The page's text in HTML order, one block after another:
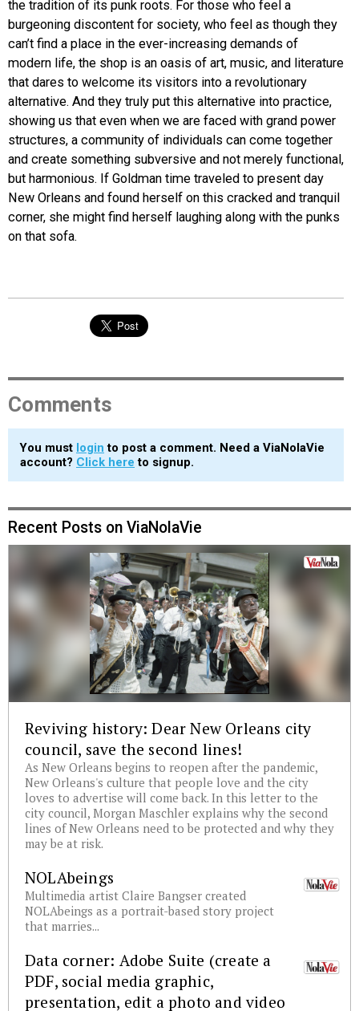
the tradition of its punk roots. For those who feel a
burgeoning discontent for society, who feel as though they
can’t find a place in the ever-increasing demands of
modern life, the shop is an oasis of art, music, and literature
that dares to welcome its visitors into a revolutionary
alternative. And they truly put this alternative into practice,
showing us that even when we are faced with grand power
structures, a community of individuals can come together
and create something subversive and not merely functional,
but harmonious. If Goldman time traveled to present day
New Orleans and found herself on this cracked and tranquil
corner, she might find herself laughing along with the punks
on that sofa.
Comments
You must login to post a comment. Need a ViaNolaVie
account? Click here to signup.
Recent Posts on ViaNolaVie
Reviving history: Dear New Orleans city
council, save the second lines!
As New Orleans begins to reopen after the pandemic,
New Orleans's culture that people love and the city
loves to advertise will come back. In this letter to the
city council, Morgan Maschler explains why the second
lines of New Orleans need to be protected and why they
may be at risk.
NOLAbeings
Multimedia artist Claire Bangser created
NOLAbeings as a portrait-based story project
that marries...
Data corner: Adobe Suite (create a
PDF, social media graphic,
presentation, edit a photo and video